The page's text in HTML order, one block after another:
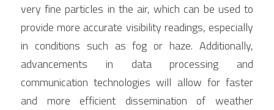
very fine particles in the air, which can be used to
provide more accurate visibility readings, especially
in conditions such as fog or haze. Additionally,
advancements in data processing and
communication technologies will allow for faster
and more efficient dissemination of weather